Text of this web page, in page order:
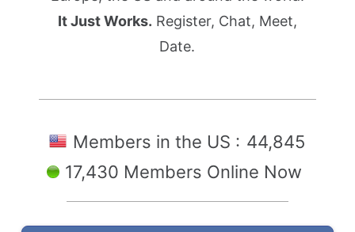
It Just Works. Register, Chat, Meet,
Date.
Members in the US : 44,845
17,430 Members Online Now